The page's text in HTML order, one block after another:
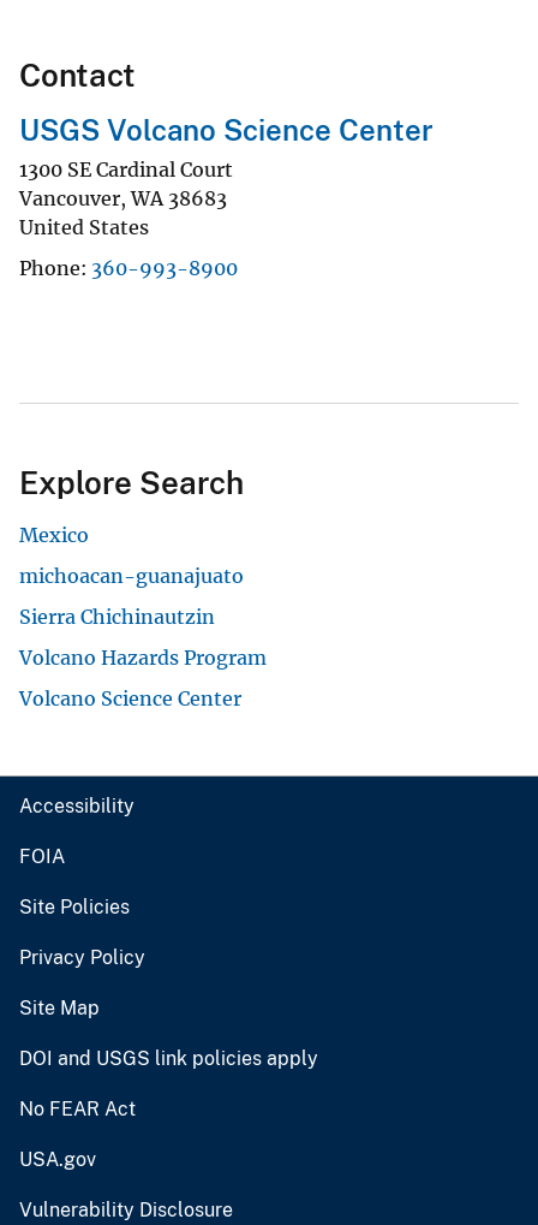
Contact
USGS Volcano Science Center
1300 SE Cardinal Court
Vancouver,WA 38683
United States
Phone 360-993-8900
Explore Search
Mexico
michoacan-guanajuato
Sierra Chichinautzin
Volcano Hazards Program
Volcano Science Center
Accessibility
FOIA
Site Policies
Privacy Policy
Site Map
DOI and USGS link policies apply
No FEAR Act
USA.gov
Vulnerability Disclosure